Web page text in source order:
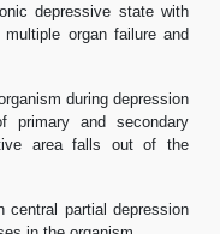
depressive state with
organ failure and
during depression
primary and secondary
area falls out of the
central partial depression